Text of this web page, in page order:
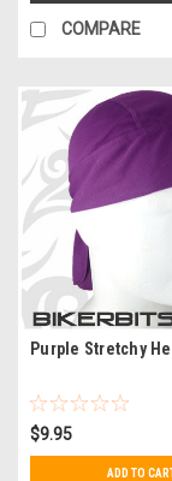
COMPARE
Purple Stretchy
$9.95
ADD TO